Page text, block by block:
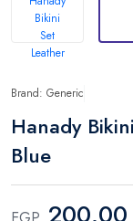
Brand: Generic
Hanady
Blue